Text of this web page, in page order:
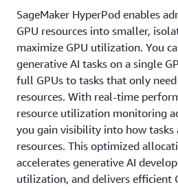
SageMaker HyperPod enables
GPU resources into smaller,
maximize GPU utilization. You
generative AI tasks on a single
full GPUs to tasks that only
resources. With real-time
resource utilization monitoring
you gain visibility into how tasks
resources. This optimized
accelerates generative AI
utilization, and delivers efficient